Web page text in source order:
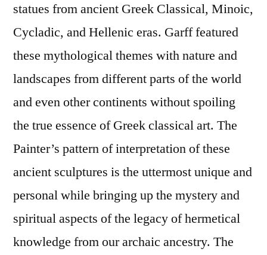
statues from ancient Greek Classical, Minoic,
Cycladic, and Hellenic eras. Garff featured
these mythological themes with nature and
landscapes from different parts of the world
and even other continents without spoiling
the true essence of Greek classical art. The
Painter’s pattern of interpretation of these
ancient sculptures is the uttermost unique and
personal while bringing up the mystery and
spiritual aspects of the legacy of hermetical
knowledge from our archaic ancestry. The